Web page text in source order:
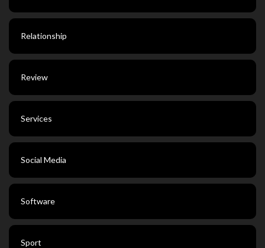
Relationship
Review
Services
Social Media
Software
Sport